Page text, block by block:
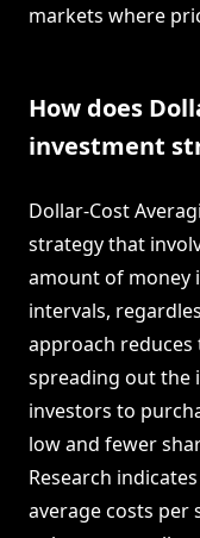
markets where
How does
investment
Dollar-Cost
strategy that
amount of money
intervals,
approach
spreading out the
investors to
low and fewer
Research
average costs per